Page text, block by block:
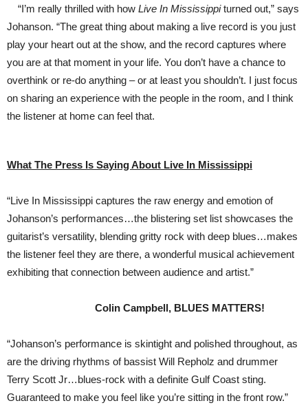
“I’m really thrilled with how Live In Mississippiturned out,” says
Johanson. “The great thing about making a live record is you just
play your heart out at the show, and the record captures where
you are at that moment in your life. You don’t have a chance to
overthink or re-do anything – or at least you shouldn’t. I just focus
on sharing an experience with the people in the room, and I think
the listener at home can feel that.
What The Press Is Saying About Live In Mississippi
“Live In Mississippi captures the raw energy and emotion of
Johanson’s performances…the blistering set list showcases the
guitarist’s versatility, blending gritty rock with deep blues…makes
the listener feel they are there, a wonderful musical achievement
exhibiting that connection between audience and artist.”
Colin Campbell, BLUES MATTERS!
“Johanson’s performance is skintight and polished throughout, as
are the driving rhythms of bassist Will Repholz and drummer
Terry Scott Jr…blues-rock with a definite Gulf Coast sting.
Guaranteed to make you feel like you’re sitting in the front row.”